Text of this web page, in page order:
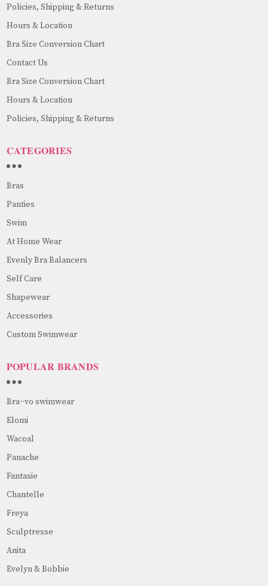
Policies, Shipping & Returns
Hours & Location
Bra Size Conversion Chart
Contact Us
Bra Size Conversion Chart
Hours & Location
Policies, Shipping & Returns
CATEGORIES
Bras
Panties
Swim
At Home Wear
Evenly Bra Balancers
Self Care
Shapewear
Accessories
Custom Swimwear
POPULAR BRANDS
Bra~vo swimwear
Elomi
Wacoal
Panache
Fantasie
Chantelle
Freya
Sculptresse
Anita
Evelyn & Bobbie